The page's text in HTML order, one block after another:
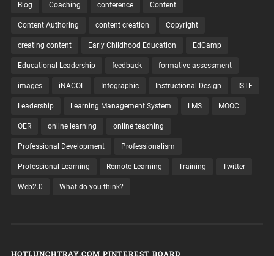
Blog Coaching conference Content
Content Authoring content creation Copyright
creating content Early Childhood Education EdCamp
Educational Leadership feedback formative assessment
images iNACOL Infographic Instructional Design ISTE
Leadership Learning Management System LMS MOOC
OER online learning online teaching
Professional Development Professionalism
Professional Learning Remote Learning Training Twitter
Web2.0 What do you think?
HOTLUNCHTRAY.COM PINTEREST BOARD